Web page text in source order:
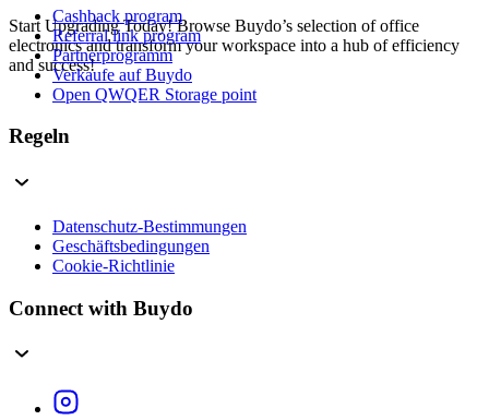
Start Upgrading Today! Browse Buydo’s selection of office
electronics and transform your workspace into a hub of efficiency
and success!
Cashback program
Referral link program
Partnerprogramm
Verkaufe auf Buydo
Open QWQER Storage point
Regeln
Datenschutz-Bestimmungen
Geschäftsbedingungen
Cookie-Richtlinie
Connect with Buydo